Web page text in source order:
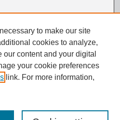
to make our site
cookies to analyze,
content and your digital
your cookie preferences
link. For more information,